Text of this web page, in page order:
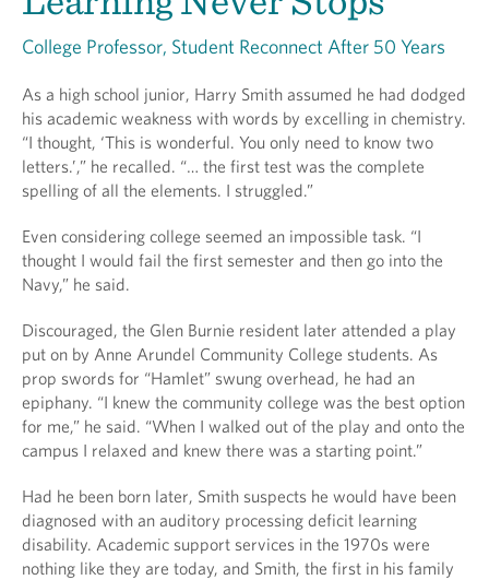
College Professor, Student Reconnect After 50 Years
As a high school junior, Harry Smith assumed he had dodged
his academic weakness with words by excelling in chemistry.
“I thought, ‘This is wonderful. You only need to know two
letters.’,” he recalled. “… the first test was the complete
spelling of all the elements. I struggled.”
Even considering college seemed an impossible task. “I
thought I would fail the first semester and then go into the
Navy,” he said.
Discouraged, the Glen Burnie resident later attended a play
put on by Anne Arundel Community College students. As
prop swords for “Hamlet” swung overhead, he had an
epiphany. “I knew the community college was the best option
for me,” he said. “When I walked out of the play and onto the
campus I relaxed and knew there was a starting point.”
Had he been born later, Smith suspects he would have been
diagnosed with an auditory processing deficit learning
disability. Academic support services in the 1970s were
nothing like they are today, and Smith, the first in his family